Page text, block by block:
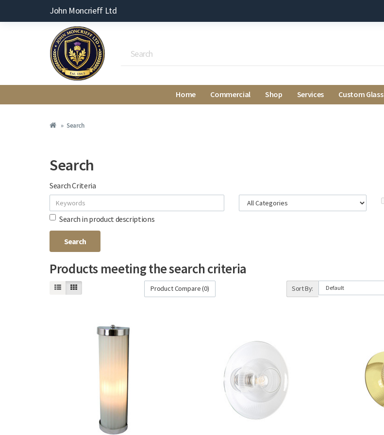
John Moncrieff Ltd
Home Commercial Shop Services Custom Glass
Search
Search
Search Criteria
Search in product descriptions
Products meeting the search criteria
Product Compare (0) Sort By: